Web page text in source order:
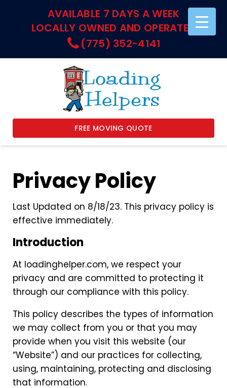
AVAILABLE 7 DAYS A WEEK
LOCALLY OWNED AND OPERATED
(775) 352-4141
FREE MOVING QUOTE
Privacy Policy
Last Updated on 8/18/23. This privacy policy is
effective immediately.
Introduction
At loadinghelper.com, we respect your
privacy and are committed to protecting it
through our compliance with this policy.
This policy describes the types of information
we may collect from you or that you may
provide when you visit this website (our
“Website”) and our practices for collecting,
using, maintaining, protecting and disclosing
that information.